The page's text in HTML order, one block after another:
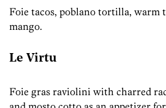
Foie tacos, poblano tortilla, warm
mango.
Le Virtu
Foie gras raviolini with charred